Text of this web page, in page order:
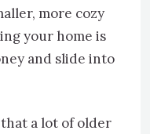
more cozy
your home is
and slide into
a lot of older